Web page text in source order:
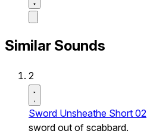
Similar Sounds
2
Sword Unsheathe Short 02
sword out of scabbard.